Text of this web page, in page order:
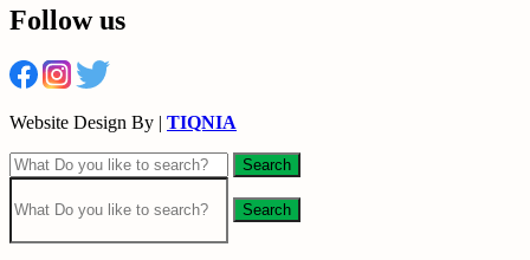
Follow us
Website Design By | TIQNIA
Search
Search